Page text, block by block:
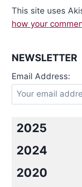
This site uses
how your
NEWSLETTER
Email Address:
2025
2024
2020